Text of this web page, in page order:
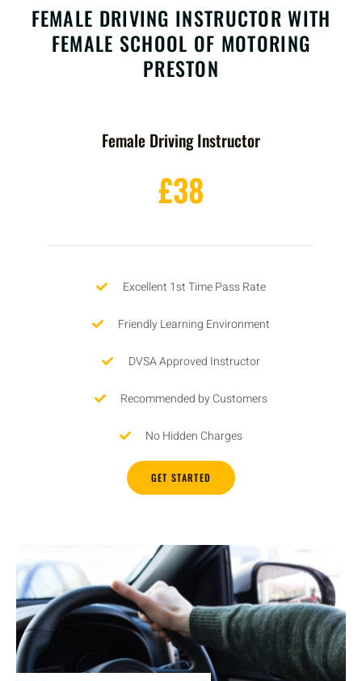
FEMALE DRIVING INSTRUCTOR WITH
FEMALE SCHOOL OF MOTORING
PRESTON
Female Driving Instructor
£38
Excellent 1st Time Pass Rate
Friendly Learning Environment
DVSA Approved Instructor
Recommended by Customers
No Hidden Charges
GET STARTED